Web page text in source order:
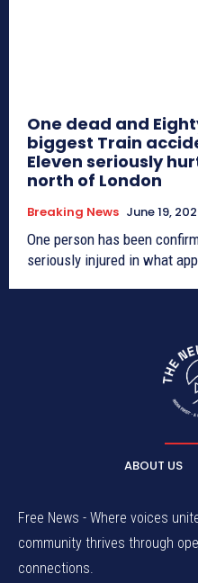
One dead and
biggest Train
Eleven seriously
north of London
Breaking News June 19,
One person has been
seriously injured in what
ABOUT US
Free News - Where voices
community thrives through
connections.